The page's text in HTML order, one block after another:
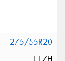
275/55R20
117H